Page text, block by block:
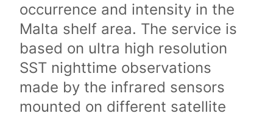
occurrence and intensity in the
Malta shelf area. The service is
based on ultra high resolution
SST nighttime observations
made by the infrared sensors
mounted on different satellite